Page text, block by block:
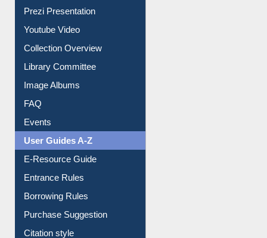
All About Us
Journey in the Digital Age
Prezi Presentation
Youtube Video
Collection Overview
Library Committee
Image Albums
FAQ
Events
User Guides A-Z
E-Resource Guide
Entrance Rules
Borrowing Rules